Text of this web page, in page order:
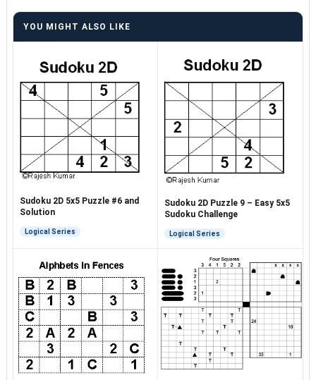
YOU MIGHT ALSO LIKE
Sudoku 2D 5x5 Puzzle #6 and
Solution
Logical Series
Sudoku 2D Puzzle 9 – Easy 5x5
Sudoku Challenge
Logical Series